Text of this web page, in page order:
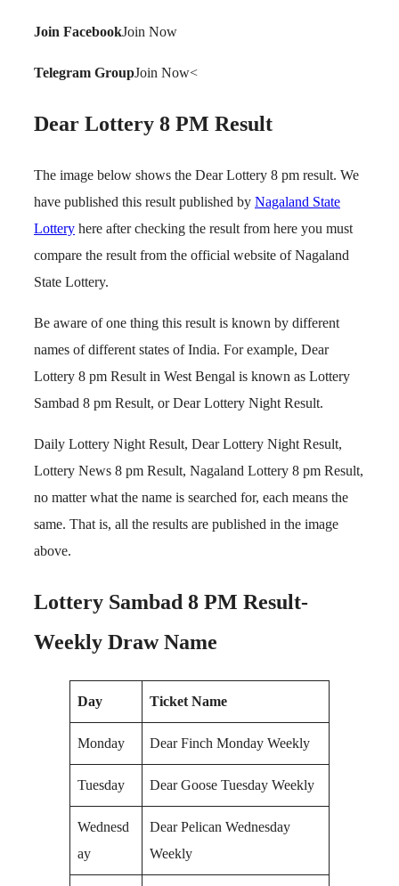
Join FacebookJoin Now
Telegram GroupJoin Now<
Dear Lottery 8 PM Result
The image below shows the Dear Lottery 8 pm result. We
have published this result published by Nagaland State
Lottery here after checking the result from here you must
compare the result from the official website of Nagaland
State Lottery.
Be aware of one thing this result is known by different
names of different states of India. For example, Dear
Lottery 8 pm Result in West Bengal is known as Lottery
Sambad 8 pm Result, or Dear Lottery Night Result.
Daily Lottery Night Result, Dear Lottery Night Result,
Lottery News 8 pm Result, Nagaland Lottery 8 pm Result,
no matter what the name is searched for, each means the
same. That is, all the results are published in the image
above.
Lottery Sambad 8 PM Result-
Weekly Draw Name
Day Ticket Name
Monday Dear Finch Monday Weekly
Tuesday Dear Goose Tuesday Weekly
Wednesd
ay
Dear Pelican Wednesday
Weekly